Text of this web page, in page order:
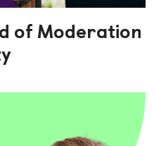
of Moderation